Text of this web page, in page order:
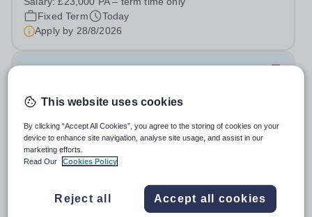
accomplished and engaging Pianist to join our flourishing
Music Department as a Musician in...
Fixed Term
Today
Apply by 28/8/2026
New
Al Jazeera Academy
Qatar
About Ta’allum Group: The Ta'allum group of schools
Doha. Due to oversubscription, there are plans to open
two new schools in Doha. The teaching in our schools
Permanent
Today
This website uses cookies
By clicking “Accept All Cookies”, you agree to the storing of cookies on your
device to enhance site navigation, analyse site usage, and assist in our
marketing efforts.
Read Our
Cookies Policy
Reject all Accept all cookies